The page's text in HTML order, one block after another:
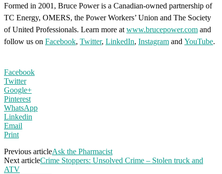
Formed in 2001, Bruce Power is a Canadian-owned partnership of
TC Energy, OMERS, the Power Workers’ Union and The Society
of United Professionals. Learn more at www.brucepower.com and
follow us on Facebook, Twitter, LinkedIn, Instagram and YouTube.
Facebook
Twitter
Google+
Pinterest
WhatsApp
Linkedin
Email
Print
Previous articleAsk the Pharmacist
Next articleCrime Stoppers: Unsolved Crime – Stolen truck and
ATV